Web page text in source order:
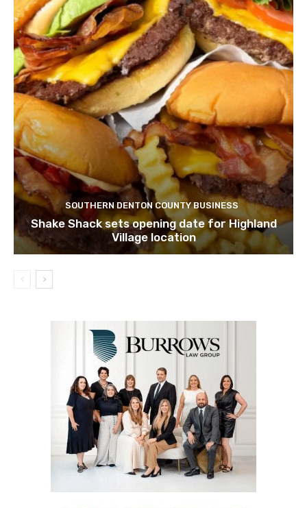
SOUTHERN DENTON COUNTY BUSINESS
Shake Shack sets opening date for Highland
Village location